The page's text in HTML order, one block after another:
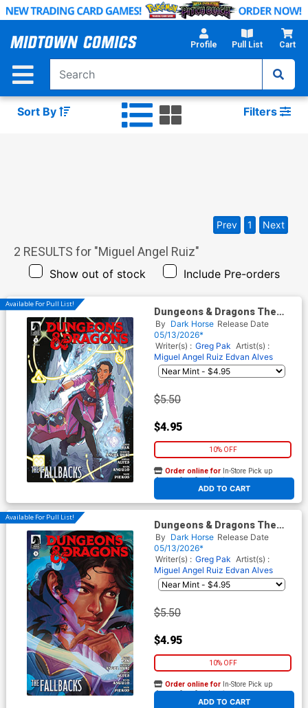
Skip
Main
Profile Pull List Cart
Sort By Filters
2 RESULTS for "Miguel Angel Ruiz"
Show out of stock Include Pre-orders
Prev 1 Next
Available For Pull List!
Dungeons & Dragons The
Fallbacks Series 1 #3 Cover A
Regular Marguerite Sauvage
Cover
By Dark Horse Release Date
05/13/2026*
Writer(s) : Greg Pak Artist(s) :
Miguel Angel Ruiz Edvan Alves
$5.50
$4.95
10% OFF
ADD TO CART
Order online for In-Store Pick up
At any of our four locations
Available For Pull List!
Dungeons & Dragons The
Fallbacks Series 1 #3 Cover B
Variant Uzuri Cover
By Dark Horse Release Date
05/13/2026*
Writer(s) : Greg Pak Artist(s) :
Miguel Angel Ruiz Edvan Alves
$5.50
$4.95
10% OFF
ADD TO CART
Order online for In-Store Pick up
At any of our four locations